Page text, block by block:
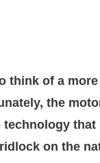
think of a
the
on the